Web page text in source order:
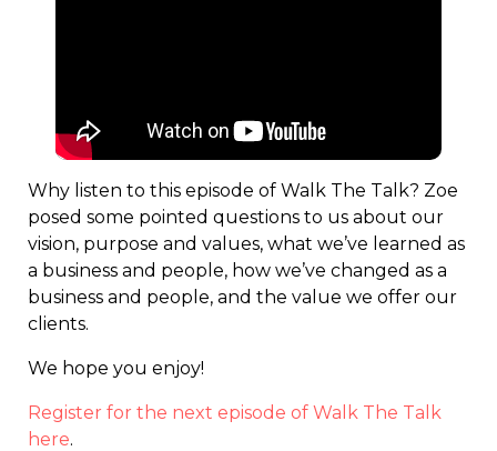
Why listen to this episode of Walk The Talk? Zoe
posed some pointed questions to us about our
vision, purpose and values, what we’ve learned as
a business and people, how we’ve changed as a
business and people, and the value we offer our
clients.
We hope you enjoy!
Register for the next episode of Walk The Talk
here.